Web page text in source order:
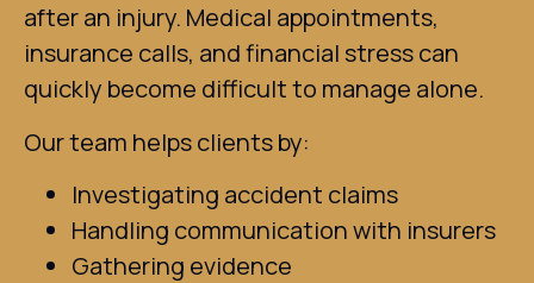
after an injury. Medical appointments,
insurance calls, and financial stress can
quickly become difficult to manage alone.
Our team helps clients by:
Investigating accident claims
Handling communication with insurers
Gathering evidence